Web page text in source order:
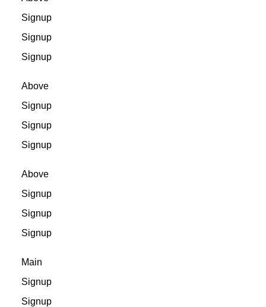
Signup
Signup
Signup
Above
Signup
Signup
Signup
Above
Signup
Signup
Signup
Main
Signup
Signup